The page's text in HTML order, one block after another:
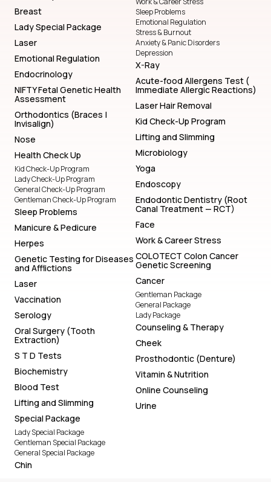
Breast
Lady Special Package
Laser
Emotional Regulation
Endocrinology
NIFTY Fetal Genetic Health
Assessment
Orthodontics (Braces |
Invisalign)
Nose
Health Check Up
Kid Check-Up Program
Lady Check-Up Program
General Check-Up Program
Gentleman Check-Up Program
Sleep Problems
Manicure & Pedicure
Herpes
Genetic Testing for Diseases
and Afflictions
Laser
Vaccination
Serology
Oral Surgery (Tooth
Extraction)
S T D Tests
Biochemistry
Blood Test
Lifting and Slimming
Special Package
Lady Special Package
Gentleman Special Package
General Special Package
Chin
Sleep Problems
Emotional Regulation
Stress & Burnout
Anxiety & Panic Disorders
Depression
X-Ray
Acute-food Allergens Test (
Immediate Allergic Reactions)
Laser Hair Removal
Kid Check-Up Program
Lifting and Slimming
Microbiology
Yoga
Endoscopy
Endodontic Dentistry (Root
Canal Treatment — RCT)
Face
Work & Career Stress
COLOTECT Colon Cancer
Genetic Screening
Cancer
Gentleman Package
General Package
Lady Package
Counseling & Therapy
Cheek
Prosthodontic (Denture)
Vitamin & Nutrition
Online Counseling
Urine